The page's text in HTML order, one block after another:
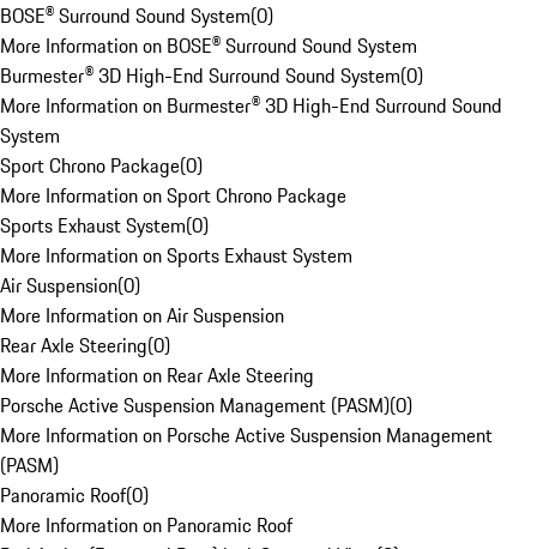
BOSE® Surround Sound System(0)
More Information on BOSE® Surround Sound System
Burmester® 3D High-End Surround Sound System(0)
More Information on Burmester® 3D High-End Surround Sound
System
Sport Chrono Package(0)
More Information on Sport Chrono Package
Sports Exhaust System(0)
More Information on Sports Exhaust System
Air Suspension(0)
More Information on Air Suspension
Rear Axle Steering(0)
More Information on Rear Axle Steering
Porsche Active Suspension Management (PASM)(0)
More Information on Porsche Active Suspension Management
(PASM)
Panoramic Roof(0)
More Information on Panoramic Roof